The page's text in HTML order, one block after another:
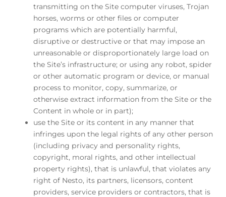
transmitting on the Site computer viruses, Trojan
horses, worms or other files or computer
programs which are potentially harmful,
disruptive or destructive or that may impose an
unreasonable or disproportionately large load on
the Site’s infrastructure; or using any robot, spider
or other automatic program or device, or manual
process to monitor, copy, summarize, or
otherwise extract information from the Site or the
Content in whole or in part);
use the Site or its content in any manner that
infringes upon the legal rights of any other person
(including privacy and personality rights,
copyright, moral rights, and other intellectual
property rights), that is unlawful, that violates any
right of Nesto, its partners, licensors, content
providers, service providers or contractors, that is